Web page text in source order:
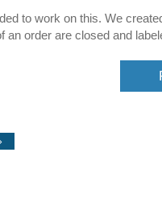
to work on this. We
order are closed and